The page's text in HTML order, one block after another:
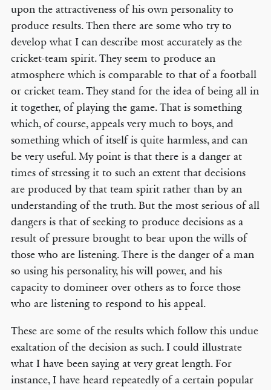
upon the attractiveness of his own personality to
produce results. Then there are some who try to
develop what I can describe most accurately as the
cricket-team spirit. They seem to produce an
atmosphere which is comparable to that of a football
or cricket team. They stand for the idea of being all in
it together, of playing the game. That is something
which, of course, appeals very much to boys, and
something which of itself is quite harmless, and can
be very useful. My point is that there is a danger at
times of stressing it to such an extent that decisions
are produced by that team spirit rather than by an
understanding of the truth. But the most serious of all
dangers is that of seeking to produce decisions as a
result of pressure brought to bear upon the wills of
those who are listening. There is the danger of a man
so using his personality, his will power, and his
capacity to domineer over others as to force those
who are listening to respond to his appeal.
These are some of the results which follow this undue
exaltation of the decision as such. I could illustrate
what I have been saying at very great length. For
instance, I have heard repeatedly of a certain popular